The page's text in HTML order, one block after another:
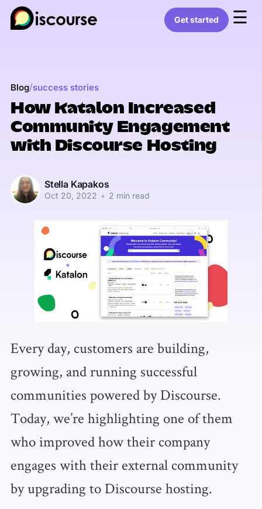
Get started ☰
Blog/success stories
How Katalon Increased
Community Engagement
with Discourse Hosting
Stella Kapakos
Oct 20, 2022 • 2 min read
Every day, customers are building,
growing, and running successful
communities powered by Discourse.
Today, we’re highlighting one of them
who improved how their company
engages with their external community
by upgrading to Discourse hosting.